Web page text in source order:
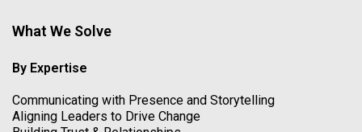
What We Solve
By Expertise
Communicating with Presence and Storytelling
Aligning Leaders to Drive Change